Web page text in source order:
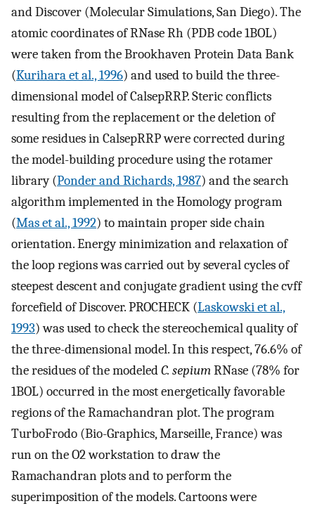
and Discover (Molecular Simulations, San Diego). The
atomic coordinates of RNase Rh (PDB code 1BOL)
were taken from the Brookhaven Protein Data Bank
(Kurihara et al., 1996) and used to build the three-
dimensional model of CalsepRRP. Steric conflicts
resulting from the replacement or the deletion of
some residues in CalsepRRP were corrected during
the model-building procedure using the rotamer
library (Ponder and Richards, 1987) and the search
algorithm implemented in the Homology program
(Mas et al., 1992) to maintain proper side chain
orientation. Energy minimization and relaxation of
the loop regions was carried out by several cycles of
steepest descent and conjugate gradient using the cvff
forcefield of Discover. PROCHECK (Laskowski et al.,
1993) was used to check the stereochemical quality of
the three-dimensional model. In this respect, 76.6% of
the residues of the modeledC. sepiumRNase (78% for
1BOL) occurred in the most energetically favorable
regions of the Ramachandran plot. The program
TurboFrodo (Bio-Graphics, Marseille, France) was
run on the O2 workstation to draw the
Ramachandran plots and to perform the
superimposition of the models. Cartoons were